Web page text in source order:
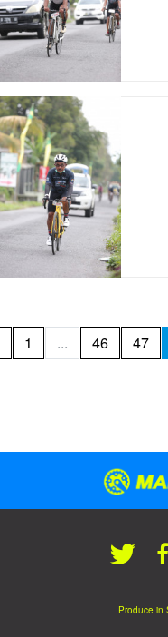
1 ... 46 47
Produce in